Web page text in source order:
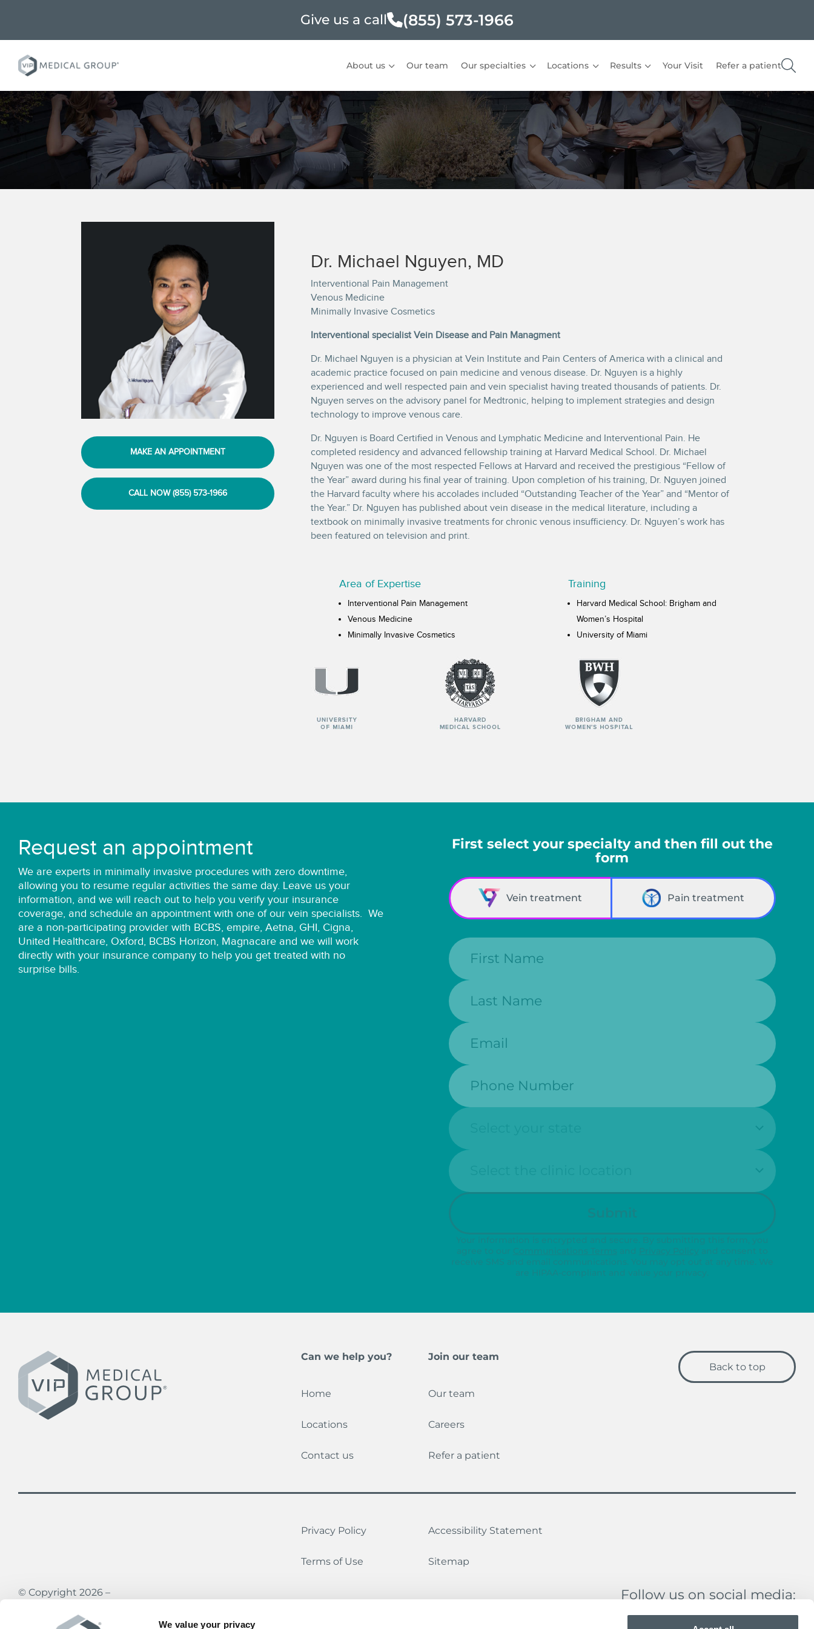
We value your privacy
Give us a call (855) 573-1966
About us Our team Our specialties Locations Results Your Visit Refer a patient
MAKE AN APPOINTMENT
CALL NOW (855) 573-1966
Dr. Michael Nguyen, MD
Interventional Pain Management
Venous Medicine
Minimally Invasive Cosmetics
Interventional specialist Vein Disease and Pain Managment
Dr. Michael Nguyen is a physician at Vein Institute and Pain Centers of America with a clinical and
academic practice focused on pain medicine and venous disease. Dr. Nguyen is a highly
experienced and well respected pain and vein specialist having treated thousands of patients. Dr.
Nguyen serves on the advisory panel for Medtronic, helping to implement strategies and design
technology to improve venous care.
Dr. Nguyen is Board Certified in Venous and Lymphatic Medicine and Interventional Pain. He
completed residency and advanced fellowship training at Harvard Medical School. Dr. Michael
Nguyen was one of the most respected Fellows at Harvard and received the prestigious “Fellow of
the Year” award during his final year of training. Upon completion of his training, Dr. Nguyen joined
the Harvard faculty where his accolades included “Outstanding Teacher of the Year” and “Mentor of
the Year.” Dr. Nguyen has published about vein disease in the medical literature, including a
textbook on minimally invasive treatments for chronic venous insufficiency. Dr. Nguyen’s work has
been featured on television and print.
Area of Expertise
Interventional Pain Management
Venous Medicine
Minimally Invasive Cosmetics
Training
Harvard Medical School: Brigham and
Women’s Hospital
University of Miami
Request an appointment
We are experts in minimally invasive procedures with zero downtime,
allowing you to resume regular activities the same day. Leave us your
information, and we will reach out to help you verify your insurance
coverage, and schedule an appointment with one of our vein specialists. We
are a non-participating provider with BCBS, empire, Aetna, GHI, Cigna,
United Healthcare, Oxford, BCBS Horizon, Magnacare and we will work
directly with your insurance company to help you get treated with no
surprise bills.
First select your specialty and then fill out the
form
Vein treatment Pain treatment
First Name:
Last Name:
Email:
Phone Number:
State:
Clinic Location:
Can we help you?
Home
Locations
Contact us
Join our team
Our team
Careers
Refer a patient
Back to top
Privacy Policy
Terms of Use
Accessibility Statement
Sitemap
© Copyright 2026 –
All rights reserved
Follow us on social media: